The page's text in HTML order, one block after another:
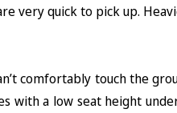
very quick to pick up.
comfortably touch the
with a low seat height